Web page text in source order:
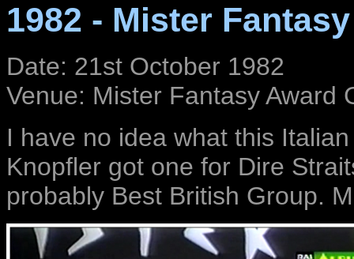
1982 - Mister
Date: 21st October 1982
Venue: Mister Fantasy Award
I have no idea what this
Knopfler got one for Dire
probably Best British Group.